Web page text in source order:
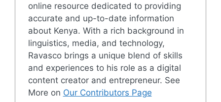
online resource dedicated to providing
accurate and up-to-date information
about Kenya. With a rich background in
linguistics, media, and technology,
Ravasco brings a unique blend of skills
and experiences to his role as a digital
content creator and entrepreneur. See
More on Our Contributors Page